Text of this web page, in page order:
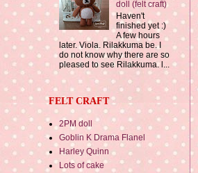
doll (felt craft)
Haven't
finished yet :)
A few hours
later. Viola. Rilakkuma be. I
do not know why there are so
pleased to see Rilakkuma. l...
FELT CRAFT
2PM doll
Goblin K Drama Flanel
Harley Quinn
Lots of cake